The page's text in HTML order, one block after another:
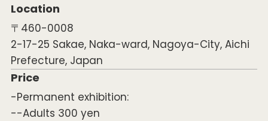
Location
〒460-0008
2-17-25 Sakae, Naka-ward, Nagoya-City, Aichi
Prefecture, Japan
Price
-Permanent exhibition:
--Adults 300 yen